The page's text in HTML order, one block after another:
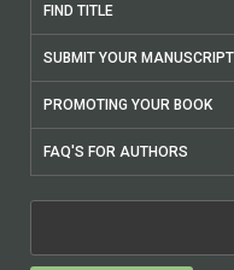
FIND TITLE
SUBMIT YOUR MANUSCRIPT
PROMOTING YOUR BOOK
FAQ'S FOR AUTHORS